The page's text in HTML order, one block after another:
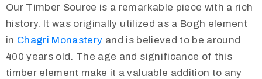
Our Timber Source is a remarkable piece with a rich
history. It was originally utilized as a Bogh element
in Chagri Monastery and is believed to be around
400 years old. The age and significance of this
timber element make it a valuable addition to any